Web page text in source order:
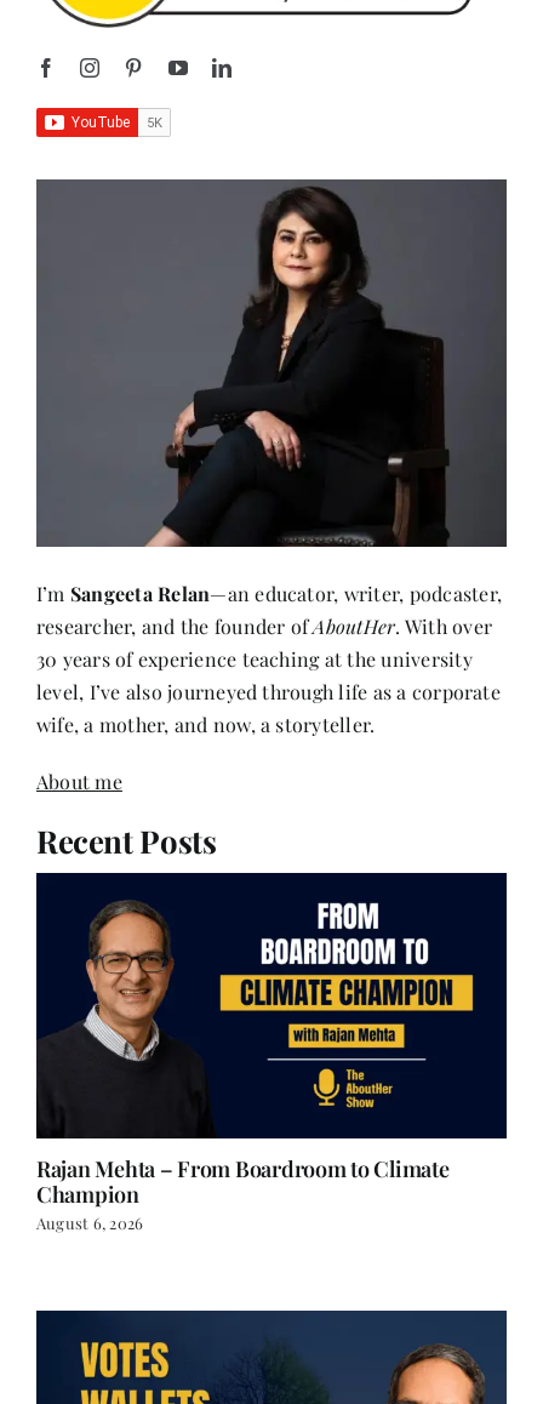
I’m Sangeeta Relan—an educator, writer, podcaster,
researcher, and the founder ofAboutHer. With over
30 years of experience teaching at the university
level, I’ve also journeyed through life as a corporate
wife, a mother, and now, a storyteller.
About me
Recent Posts
Rajan Mehta – From Boardroom to Climate
Champion
August 6, 2026